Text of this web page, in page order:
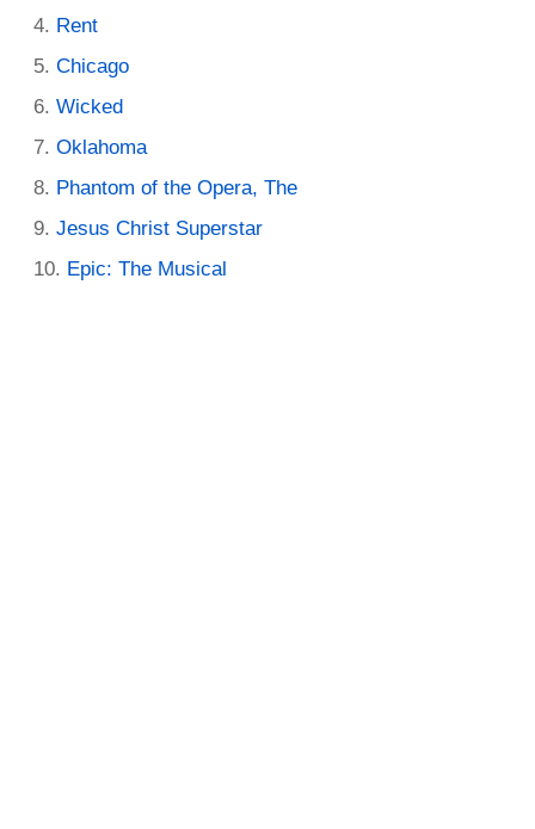
Rent
Chicago
Wicked
Oklahoma
Phantom of the Opera, The
Jesus Christ Superstar
Epic: The Musical